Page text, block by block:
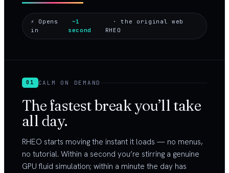
⚡ Opens
in
~1
second
· the original web
RHEO
01 CALM ON DEMAND
The fastest break you’ll take
all day.
RHEO starts moving the instant it loads — no menus,
no tutorial. Within a second you’re stirring a genuine
GPU fluid simulation; within a minute the day has